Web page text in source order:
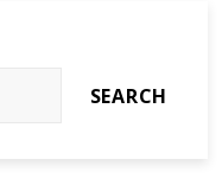
SEARCH